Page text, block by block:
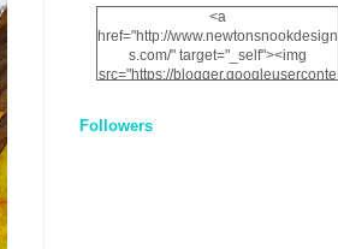
<a
href="http://www.newtonsnookdesign
s.com/" target="_self"><img
src="https://blogger.googleuserconte
12dgOliS_u4AcYFPsWPAGSemgZR
Followers